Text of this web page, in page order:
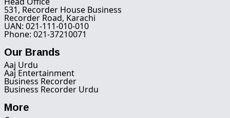
531, Recorder House Business
Recorder Road, Karachi
UAN: 021-111-010-010
Phone: 021-37210071
Our Brands
Aaj Urdu
Aaj Entertainment
Business Recorder
Business Recorder Urdu
More